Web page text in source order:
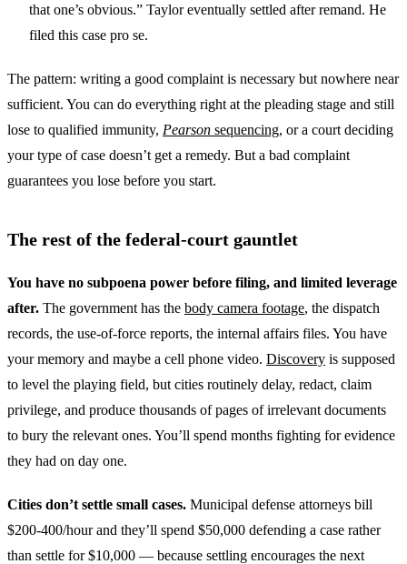
that one’s obvious.” Taylor eventually settled after remand. He
filed this case pro se.
The pattern: writing a good complaint is necessary but nowhere near
sufficient. You can do everything right at the pleading stage and still
lose to qualified immunity, Pearson sequencing, or a court deciding
your type of case doesn’t get a remedy. But a bad complaint
guarantees you lose before you start.
The rest of the federal-court gauntlet
You have no subpoena power before filing, and limited leverage
after. The government has the body camera footage, the dispatch
records, the use-of-force reports, the internal affairs files. You have
your memory and maybe a cell phone video. Discovery is supposed
to level the playing field, but cities routinely delay, redact, claim
privilege, and produce thousands of pages of irrelevant documents
to bury the relevant ones. You’ll spend months fighting for evidence
they had on day one.
Cities don’t settle small cases. Municipal defense attorneys bill
$200-400/hour and they’ll spend $50,000 defending a case rather
than settle for $10,000 — because settling encourages the next